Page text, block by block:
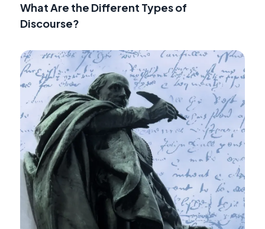
What Are the Different Types of
Discourse?